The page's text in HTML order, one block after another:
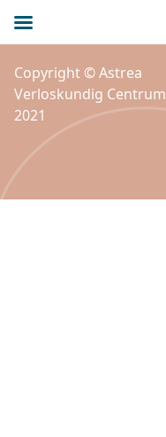
Copyright © Astrea
Verloskundig Centrum
2021